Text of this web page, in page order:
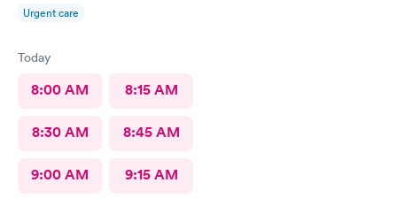
Urgent care
Today
8:00 AM 8:15 AM
8:30 AM 8:45 AM
9:00 AM 9:15 AM